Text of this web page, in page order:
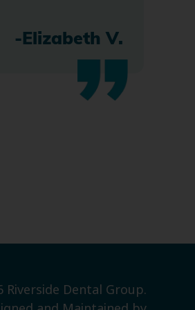
-Elizabeth V.
Riverside Dental Group.